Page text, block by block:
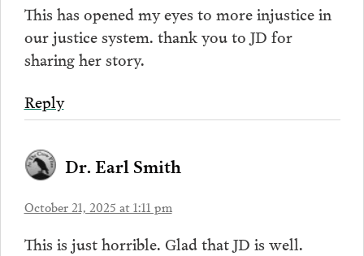
This has opened my eyes to more injustice in
our justice system. thank you to JD for
sharing her story.
Reply
Dr. Earl Smith
October 21, 2025 at 1:11 pm
This is just horrible. Glad that JD is well.